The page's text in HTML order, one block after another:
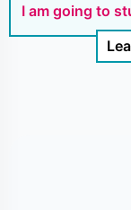
I am going to